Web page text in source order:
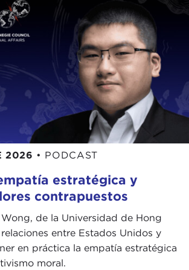
and the notion of helping people
you are trying to reach and
and better. That fed into my high
did not really, but my mom was
should become a doctor. You want
has clearly been different. It has
and public diplomacy, but
I would say maybe should, do
however they define it. When you
it is reinforced by your education
had a very strong community
and I was very privileged to
that and give some of that
I
t is interesting that you paired
2026 • PODCAST
estratégica y
contrapuestos
de la Universidad de Hong
entre Estados Unidos y
en práctica la empatía estratégica
moral.